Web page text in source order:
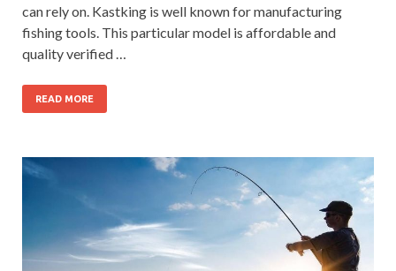
can rely on. Kastking is well known for manufacturing
fishing tools. This particular model is affordable and
quality verified …
READ MORE